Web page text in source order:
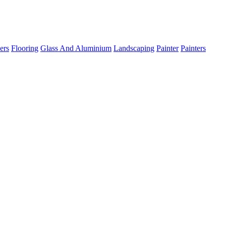
Flooring Glass And Aluminium Landscaping Painter Painters